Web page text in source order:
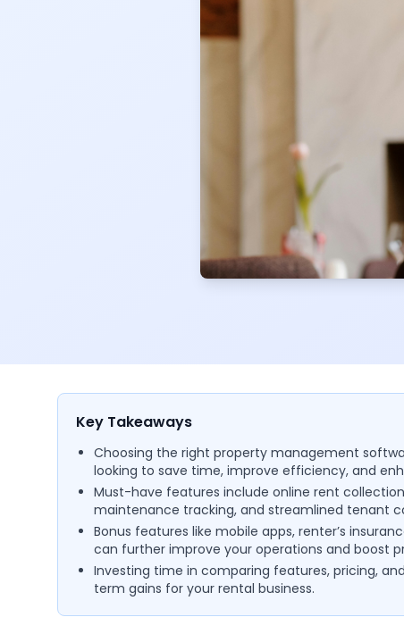
Key Takeaways
Choosing the right property management
looking to save time, improve efficiency, and
Must-have features include online rent
maintenance tracking, and streamlined tenant
Bonus features like mobile apps, renter’s
can further improve your operations and boost
Investing time in comparing features, pricing,
term gains for your rental business.